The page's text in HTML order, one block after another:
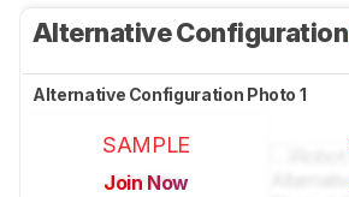
Alternative Configuration
Alternative Configuration Photo 1
SAMPLE
Join Now